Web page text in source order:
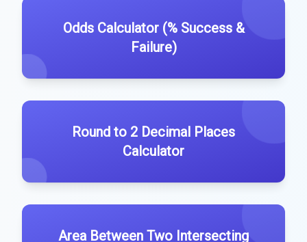
Odds Calculator (% Success &
Failure)
Round to 2 Decimal Places
Calculator
Area Between Two Intersecting